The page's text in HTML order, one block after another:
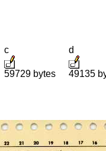
c
59729 bytes
d
49135